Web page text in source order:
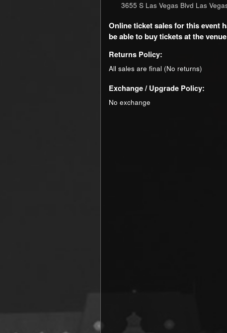
3655 S Las Vegas Blvd Las
Online ticket sales for this event
be able to buy tickets at the
Returns Policy:
All sales are final (No returns)
Exchange / Upgrade Policy:
No exchange